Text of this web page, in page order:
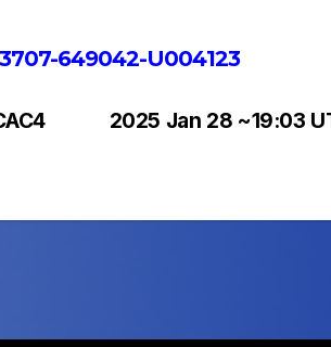
649042-U004123
2025 Jan 28 ~19:03